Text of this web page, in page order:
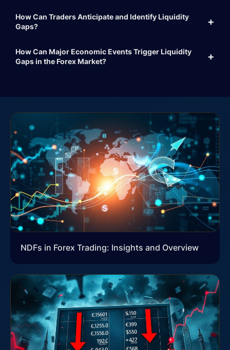
How Can Traders Anticipate and Identify Liquidity
Gaps?
How Can Major Economic Events Trigger Liquidity
Gaps in the Forex Market?
NDFs in Forex Trading: Insights and Overview